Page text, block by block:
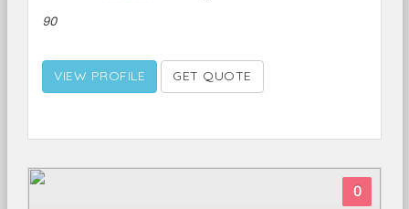
90
VIEW PROFILE GET QUOTE
0